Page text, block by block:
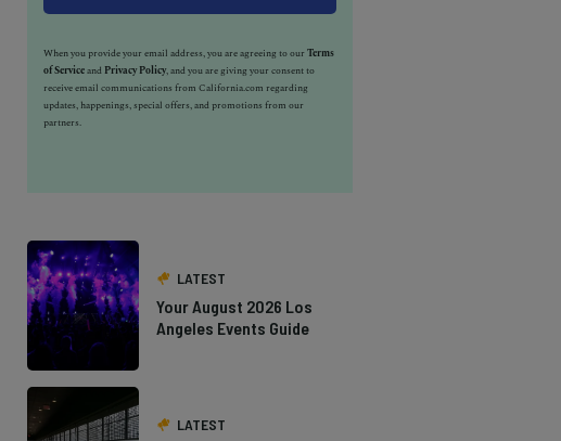
When you provide your email address, you are agreeing to ourTerms
of Serviceand Privacy Policy, and you are giving your consent to
receive email communications from California.com regarding
updates, happenings, special offers, and promotions from our
partners.
LATEST
Your August 2026 Los
Angeles Events Guide
LATEST